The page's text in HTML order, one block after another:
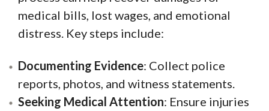
medical bills, lost wages, and emotional
distress. Key steps include:
Documenting Evidence: Collect police
reports, photos, and witness statements.
Seeking Medical Attention: Ensure injuries